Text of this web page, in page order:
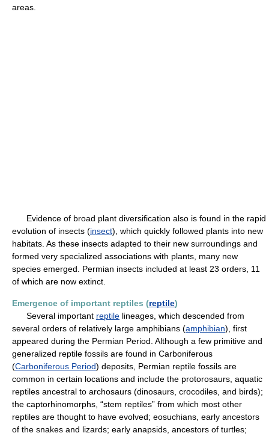
areas.
Evidence of broad plant diversification also is found in the rapid
evolution of insects (insect), which quickly followed plants into new
habitats. As these insects adapted to their new surroundings and
formed very specialized associations with plants, many new
species emerged. Permian insects included at least 23 orders, 11
of which are now extinct.
Emergence of important reptiles (reptile)
Several important reptile lineages, which descended from
several orders of relatively large amphibians (amphibian), first
appeared during the Permian Period. Although a few primitive and
generalized reptile fossils are found in Carboniferous
(Carboniferous Period) deposits, Permian reptile fossils are
common in certain locations and include the protorosaurs, aquatic
reptiles ancestral to archosaurs (dinosaurs, crocodiles, and birds);
the captorhinomorphs, “stem reptiles” from which most other
reptiles are thought to have evolved; eosuchians, early ancestors
of the snakes and lizards; early anapsids, ancestors of turtles;